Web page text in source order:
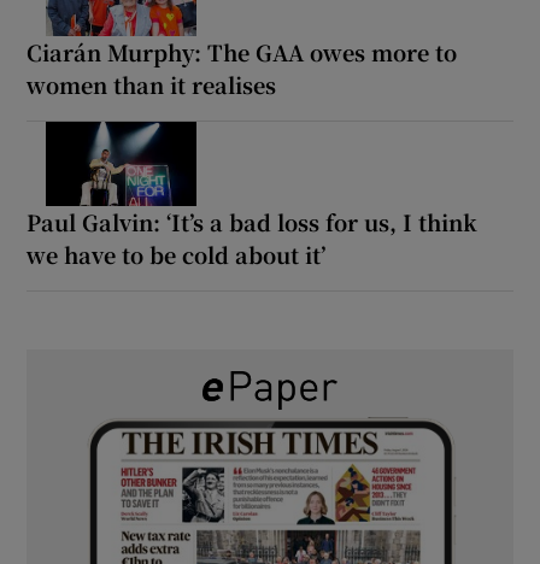
Ciarán Murphy: The GAA owes more to
women than it realises
Paul Galvin: ‘It’s a bad loss for us, I think
we have to be cold about it’